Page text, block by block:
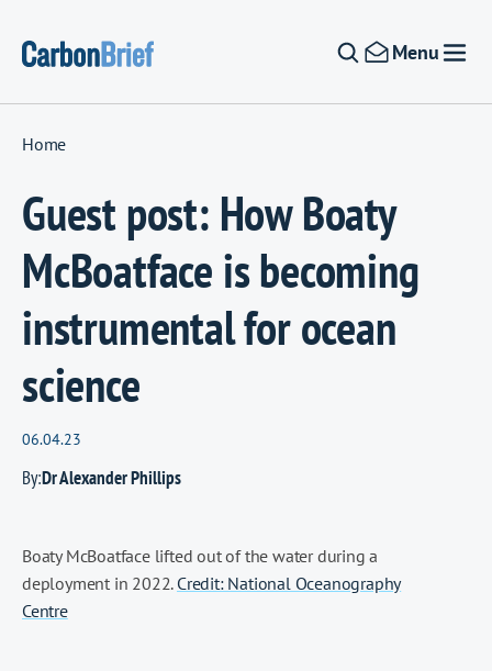
Menu
Home
Guest post: How Boaty
McBoatface is becoming
instrumental for ocean
science
06.04.23
By:Dr Alexander Phillips
Boaty McBoatface lifted out of the water during a
deployment in 2022. Credit: National Oceanography
Centre